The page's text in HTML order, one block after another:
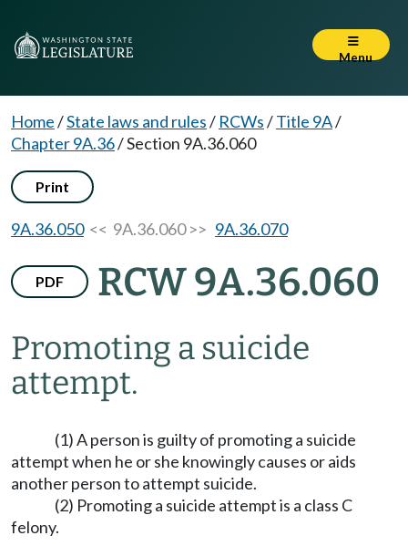
Menu
Home/State laws and rules/ RCWs/Title 9A/
Chapter 9A.36/Section 9A.36.060
Print
9A.36.050<< 9A.36.060 >> 9A.36.070
PDF RCW 9A.36.060
Promoting a suicide
attempt.
(1) A person is guilty of promoting a suicide
attempt when he or she knowingly causes or aids
another person to attempt suicide.
(2) Promoting a suicide attempt is a class C
felony.